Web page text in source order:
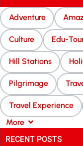
Adventure
Culture Edu-
Hill Stations
Pilgrimage
Travel Experience
More
RECENT POSTS